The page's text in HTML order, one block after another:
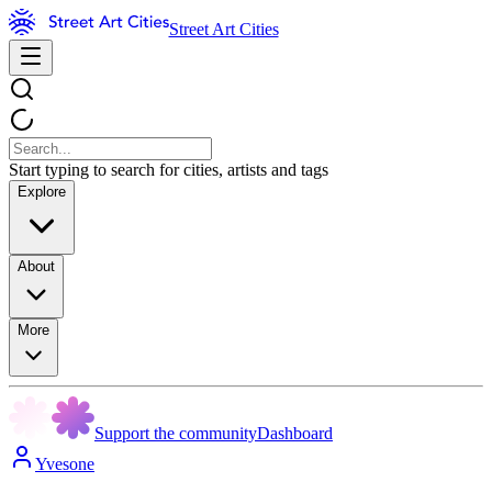
Street Art Cities
Start typing to search for cities, artists and tags
Explore
About
More
Support the communityDashboard
Yvesone